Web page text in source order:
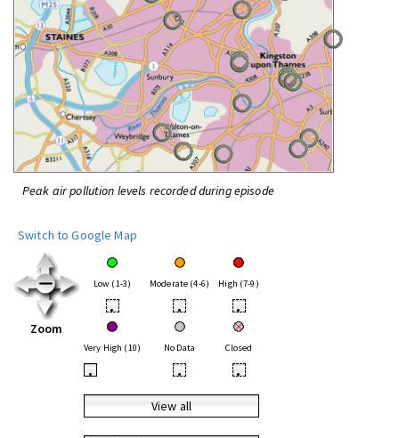
Peak air pollution levels recorded during episode
Switch to Google Map
Zoom
Low (1-3) Moderate (4-6) High (7-9)
• • •
Very High (10) No Data Closed
• • •
View all